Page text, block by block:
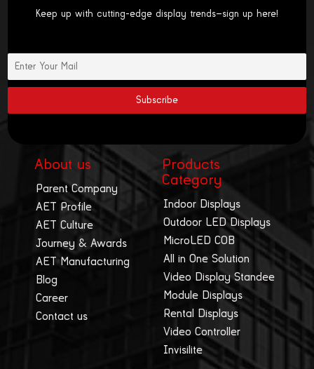
Keep up with cutting-edge display trends—sign up here!
About us
Parent Company
AET Profile
AET Culture
Journey & Awards
AET Manufacturing
Blog
Career
Contact us
Products
Category
Indoor Displays
Outdoor LED Displays
MicroLED COB
All in One Solution
Video Display Standee
Module Displays
Rental Displays
Video Controller
Invisilite